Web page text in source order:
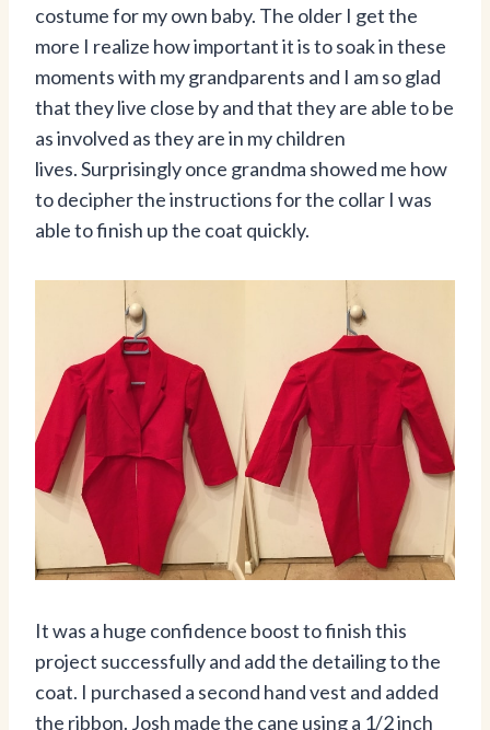
costume for my own baby. The older I get the
more I realize how important it is to soak in these
moments with my grandparents and I am so glad
that they live close by and that they are able to be
as involved as they are in my children
lives. Surprisingly once grandma showed me how
to decipher the instructions for the collar I was
able to finish up the coat quickly.
It was a huge confidence boost to finish this
project successfully and add the detailing to the
coat. I purchased a second hand vest and added
the ribbon. Josh made the cane using a 1/2 inch